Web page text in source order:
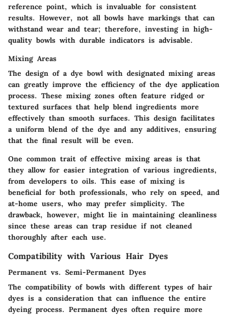
reference point, which is invaluable for consistent
results. However, not all bowls have markings that can
withstand wear and tear; therefore, investing in high-
quality bowls with durable indicators is advisable.
Mixing Areas
The design of a dye bowl with designated mixing areas
can greatly improve the efficiency of the dye application
process. These mixing zones often feature ridged or
textured surfaces that help blend ingredients more
effectively than smooth surfaces. This design facilitates
a uniform blend of the dye and any additives, ensuring
that the final result will be even.
One common trait of effective mixing areas is that
they allow for easier integration of various ingredients,
from developers to oils. This ease of mixing is
beneficial for both professionals, who rely on speed, and
at-home users, who may prefer simplicity. The
drawback, however, might lie in maintaining cleanliness
since these areas can trap residue if not cleaned
thoroughly after each use.
Compatibility with Various Hair Dyes
Permanent vs. Semi-Permanent Dyes
The compatibility of bowls with different types of hair
dyes is a consideration that can influence the entire
dyeing process. Permanent dyes often require more